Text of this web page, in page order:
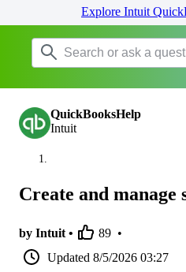
Explore Intuit
QuickBooksHelp
Intuit
Create and manage
by Intuit • 89 •
Updated 8/5/2026 03:27